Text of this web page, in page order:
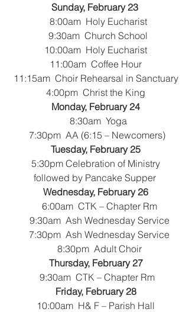
Sunday, February 23
8:00am  Holy Eucharist
9:30am  Church School
10:00am  Holy Eucharist
11:00am  Coffee Hour
11:15am  Choir Rehearsal in Sanctuary
4:00pm  Christ the King
Monday, February 24
8:30am  Yoga
7:30pm  AA (6:15 – Newcomers)
Tuesday, February 25
5:30pm Celebration of Ministry
followed by Pancake Supper
Wednesday, February 26
6:00am  CTK – Chapter Rm
9:30am  Ash Wednesday Service
7:30pm  Ash Wednesday Service
8:30pm  Adult Choir
Thursday, February 27
9:30am  CTK – Chapter Rm
Friday, February 28
10:00am  H& F – Parish Hall